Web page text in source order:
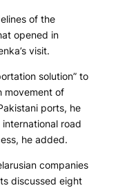
of the
opened in
visit.
solution” to
movement of
ports, he
road
he added.
companies
discussed eight